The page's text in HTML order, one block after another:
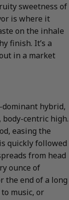
sweetness of
is where it
on the inhale
finish. It’s a
in a market
dominant hybrid,
centric high.
easing the
quickly followed
from head
ounce of
the end of a long
music, or